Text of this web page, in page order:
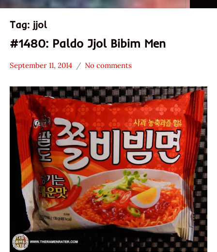
Tag: jjol
#1480: Paldo Jjol Bibim Men
Stars
3.1 -
4.0
Other
Paldo
/
Korea
Yakult
South
Korea
September 11, 2014
Hans
Ramen
Rater"
Lienesch
No comments